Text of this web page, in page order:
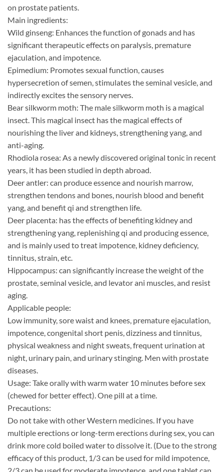
on prostate patients.
Main ingredients:
Wild ginseng: Enhances the function of gonads and has
significant therapeutic effects on paralysis, premature
ejaculation, and impotence.
Epimedium: Promotes sexual function, causes
hypersecretion of semen, stimulates the seminal vesicle, and
indirectly excites the sensory nerves.
Bear silkworm moth: The male silkworm moth is a magical
insect. This magical insect has the magical effects of
nourishing the liver and kidneys, strengthening yang, and
anti-aging.
Rhodiola rosea: As a newly discovered original tonic in recent
years, it has been studied in depth abroad.
Deer antler: can produce essence and nourish marrow,
strengthen tendons and bones, nourish blood and benefit
yang, and benefit qi and strengthen life.
Deer placenta: has the effects of benefiting kidney and
strengthening yang, replenishing qi and producing essence,
and is mainly used to treat impotence, kidney deficiency,
tinnitus, strain, etc.
Hippocampus: can significantly increase the weight of the
prostate, seminal vesicle, and levator ani muscles, and resist
aging.
Applicable people:
Low immunity, sore waist and knees, premature ejaculation,
impotence, congenital short penis, dizziness and tinnitus,
physical weakness and night sweats, frequent urination at
night, urinary pain, and urinary stinging. Men with prostate
diseases.
Usage: Take orally with warm water 10 minutes before sex
(chewed for better effect). One pill at a time.
Precautions:
Do not take with other Western medicines. If you have
multiple erections or long-term erections during sex, you can
drink more cold boiled water to dissolve it. (Due to the strong
efficacy of this product, 1/3 can be used for mild impotence,